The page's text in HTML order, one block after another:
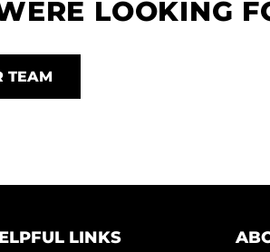
LOOKING
TEAM
LINKS